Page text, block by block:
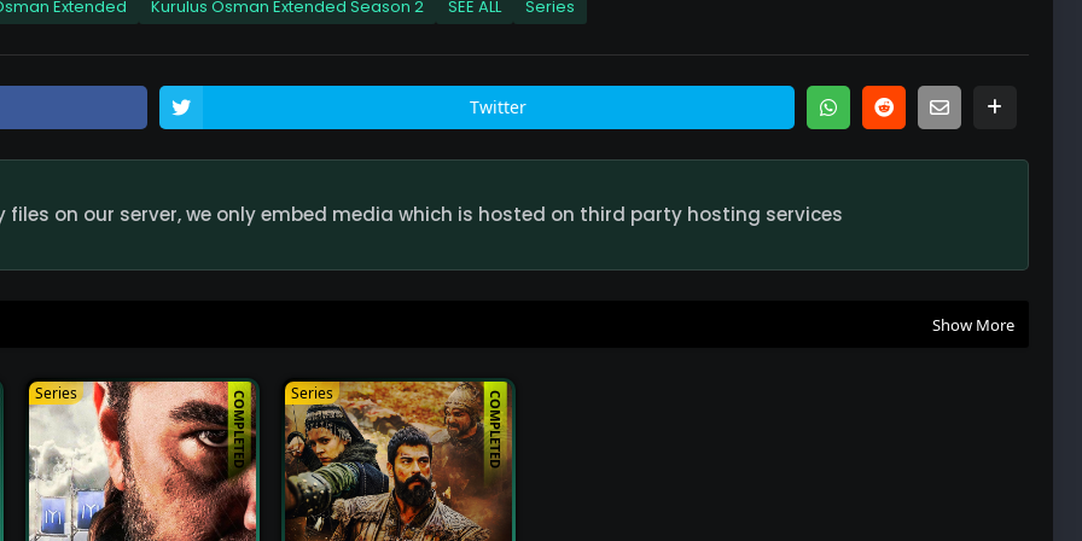
Watch Online HD Quality
Kurulus Osman Extended Season 2 Full Episode Watch Online HD Quality
49
Watch Online HD Quality
Kurulus Osman Extended Season 2 Full Episode Watch Online HD Quality
Watch Online HD Quality
49
Watch Online HD Quality
Kurulus Osman Extended Season 2 Full Episode Watch Online HD Quality
49
Extended Kurulus Osman Extended Season 2 SEE ALL Series
Twitter
on our server, we only embed media which is hosted on third party hosting services
Show More
Series COMPLETED Series COMPLETED